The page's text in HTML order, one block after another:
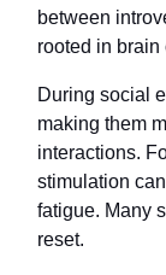
between
rooted in brain
During social
making them
interactions.
stimulation
fatigue. Many
reset.